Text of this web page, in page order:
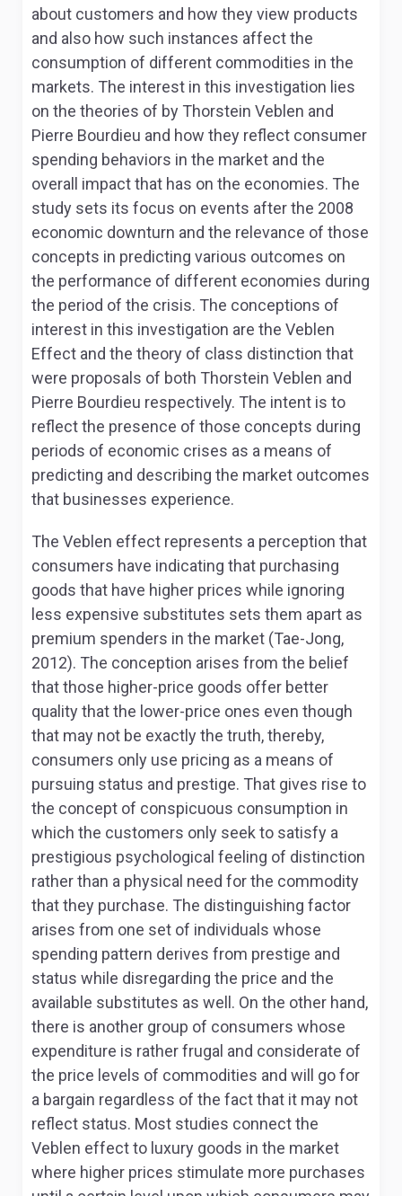
about customers and how they view products
and also how such instances affect the
consumption of different commodities in the
markets. The interest in this investigation lies
on the theories of by Thorstein Veblen and
Pierre Bourdieu and how they reflect consumer
spending behaviors in the market and the
overall impact that has on the economies. The
study sets its focus on events after the 2008
economic downturn and the relevance of those
concepts in predicting various outcomes on
the performance of different economies during
the period of the crisis. The conceptions of
interest in this investigation are the Veblen
Effect and the theory of class distinction that
were proposals of both Thorstein Veblen and
Pierre Bourdieu respectively. The intent is to
reflect the presence of those concepts during
periods of economic crises as a means of
predicting and describing the market outcomes
that businesses experience.
The Veblen effect represents a perception that
consumers have indicating that purchasing
goods that have higher prices while ignoring
less expensive substitutes sets them apart as
premium spenders in the market (Tae-Jong,
2012). The conception arises from the belief
that those higher-price goods offer better
quality that the lower-price ones even though
that may not be exactly the truth, thereby,
consumers only use pricing as a means of
pursuing status and prestige. That gives rise to
the concept of conspicuous consumption in
which the customers only seek to satisfy a
prestigious psychological feeling of distinction
rather than a physical need for the commodity
that they purchase. The distinguishing factor
arises from one set of individuals whose
spending pattern derives from prestige and
status while disregarding the price and the
available substitutes as well. On the other hand,
there is another group of consumers whose
expenditure is rather frugal and considerate of
the price levels of commodities and will go for
a bargain regardless of the fact that it may not
reflect status. Most studies connect the
Veblen effect to luxury goods in the market
where higher prices stimulate more purchases